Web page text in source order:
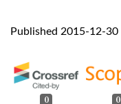
Published 2015-12-30
0 0